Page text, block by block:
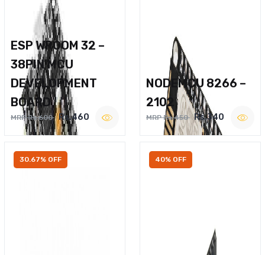
ESP WROOM 32 –
38PIN MCU
DEVELOPMENT
BOARD
MRP Rs.600 Rs.460
NODEMCU 8266 –
2102
MRP Rs.450 Rs.340
30.67% OFF 40% OFF